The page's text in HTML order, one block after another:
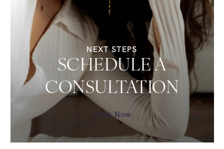
NEXT STEPS
SCHEDULE A
CONSULTATION
Book Now